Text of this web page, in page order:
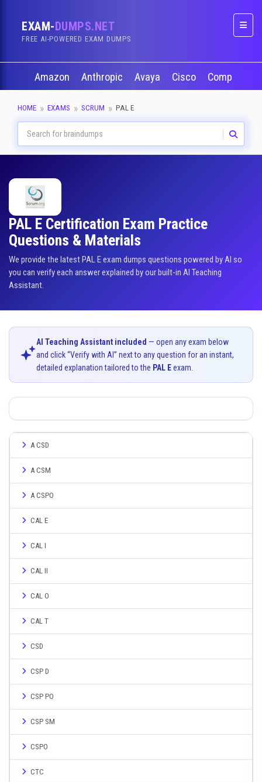
EXAM-DUMPS.NET
FREE AI-POWERED EXAM DUMPS
Amazon Anthropic Avaya Cisco CompTIA
HOME EXAMS SCRUM PAL E
PAL E Certification Exam Practice
Questions & Materials
We provide the latest PAL E exam dumps questions powered by AI so
you can verify each answer explained by our built-in AI Teaching
Assistant.
AI Teaching Assistant included — open any exam below
and click “Verify with AI” next to any question for an instant,
detailed explanation tailored to the PAL Eexam.
A CSD
A CSM
A CSPO
CAL E
CAL I
CAL II
CAL O
CAL T
CSD
CSP D
CSP PO
CSP SM
CSPO
CTC